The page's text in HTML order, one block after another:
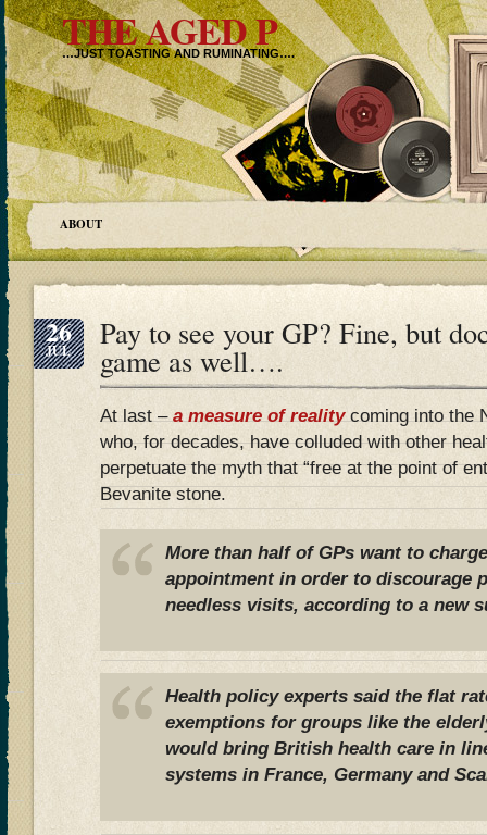
THE AGED P
…JUST TOASTING AND RUMINATING….
ABOUT
26
JUL Pay to see your GP? Fine, but
game as well….
At last –a measure of realitycoming into the
who, for decades, have colluded with other
perpetuate the myth that “free at the point of
Bevanite stone.
More than half of GPs want to
appointment in order to discourage
needless visits, according to a new
Health policy experts said the flat
exemptions for groups like the
would bring British health care in
systems in France, Germany and